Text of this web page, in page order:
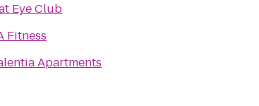
Eye Club
Fitness
Apartments